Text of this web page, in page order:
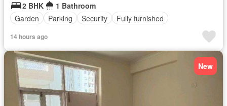
2 BHK
1 Bathroom
Garden
Parking Security Fully furnished
14 hours ago
New